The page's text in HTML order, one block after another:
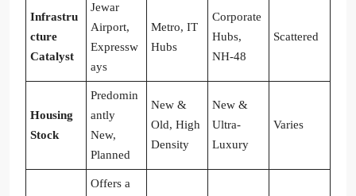
Infrastru
cture
Catalyst
Jewar
Airport,
Expressw
ays
Metro, IT
Hubs
Corporate
Hubs,
NH-48
Scattered
Housing
Stock
Predomin
antly
New,
Planned
New &
Old, High
Density
New &
Ultra-
Luxury
Varies
Offers a